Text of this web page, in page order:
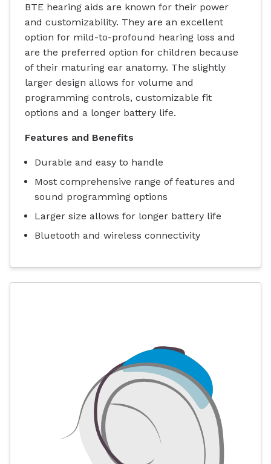
BTE hearing aids are known for their power
and customizability. They are an excellent
option for mild-to-profound hearing loss and
are the preferred option for children because
of their maturing ear anatomy. The slightly
larger design allows for volume and
programming controls, customizable fit
options and a longer battery life.
Features and Benefits
Durable and easy to handle
Most comprehensive range of features and
sound programming options
Larger size allows for longer battery life
Bluetooth and wireless connectivity